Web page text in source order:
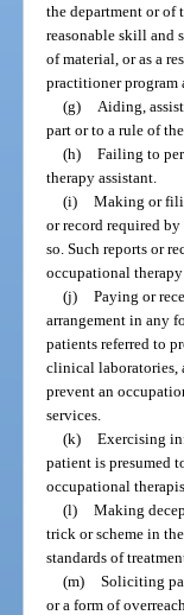
the department or of
reasonable skill and
of material, or as a
practitioner program
(g)
Aiding,
part or to a rule of
(h) Failing to
therapy assistant.
(i) Making or
or record required
so. Such reports or
occupational therapy
(j) Paying or
arrangement in any
patients referred to
clinical laboratories,
prevent an
services.
(k) Exercising
patient is presumed
occupational
(l) Making
trick or scheme in
standards of
(m) Soliciting
or a form of